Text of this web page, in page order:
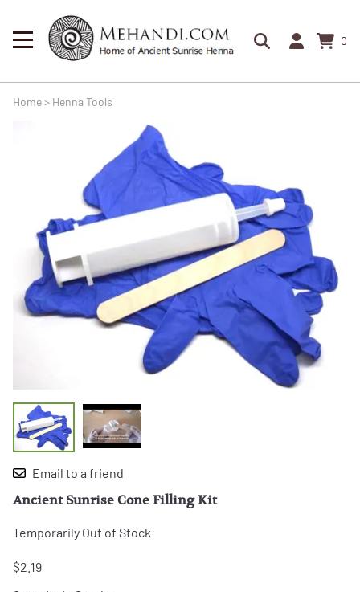
0
Home> Henna Tools
Email to a friend
Ancient Sunrise Cone Filling Kit
Temporarily Out of Stock
$2.19